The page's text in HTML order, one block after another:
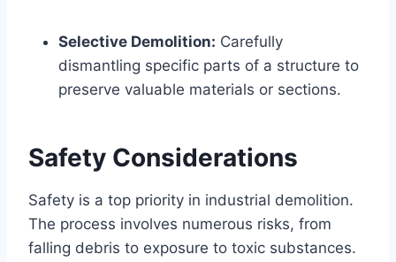
Selective Demolition: Carefully
dismantling specific parts of a structure to
preserve valuable materials or sections.
Safety Considerations
Safety is a top priority in industrial demolition.
The process involves numerous risks, from
falling debris to exposure to toxic substances.